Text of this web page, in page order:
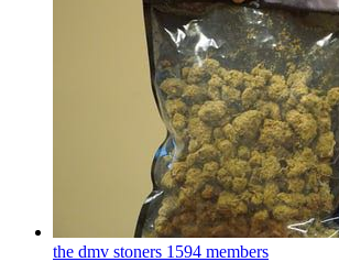
the dmv stoners 1594 members